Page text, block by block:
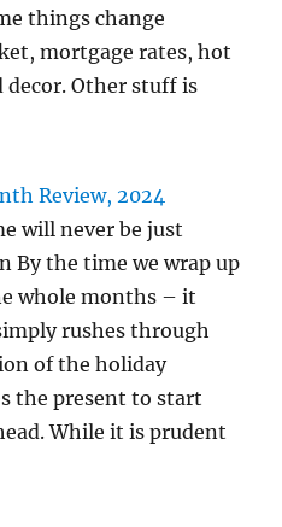
things change
mortgage rates, hot
decor. Other stuff is
Review, 2024
will never be just
By the time we wrap up
whole months – it
rushes through
of the holiday
the present to start
While it is prudent